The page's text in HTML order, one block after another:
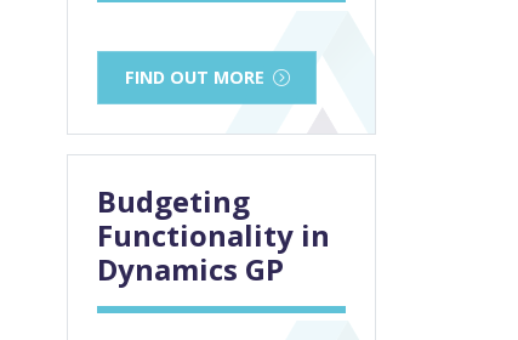
FIND OUT MORE
Budgeting
Functionality in
Dynamics GP